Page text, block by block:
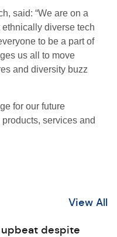
said: “We are on a
diverse tech
to be a part of
us all to move
and diversity buzz
for our future
services and
View All
upbeat despite